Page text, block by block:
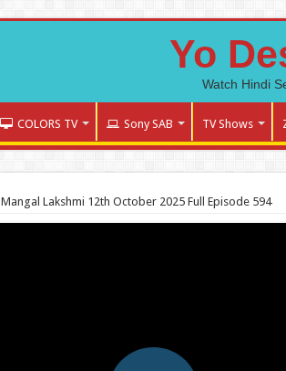
Yo
Watch Hindi
COLORS TV Sony SAB TV Shows
Mangal Lakshmi 12th October 2025 Full Episode 594